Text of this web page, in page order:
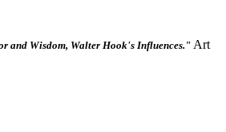
and Wisdom, Walter Hook's Influences." Art